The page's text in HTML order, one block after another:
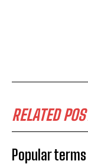
RELATED
Popular